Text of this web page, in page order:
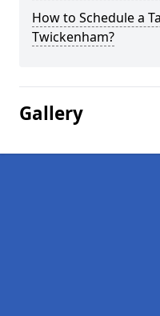
How to Schedule a
Twickenham?
Gallery